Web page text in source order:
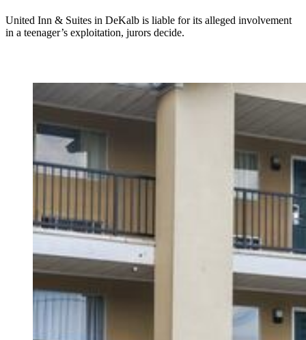
United Inn & Suites in DeKalb is liable for its alleged involvement
in a teenager’s exploitation, jurors decide.